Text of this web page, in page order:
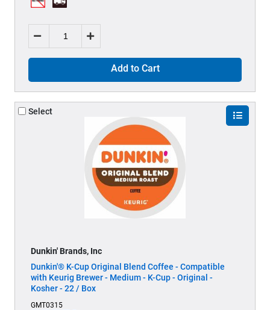
Add to Cart
Select
Dunkin' Brands, Inc
Dunkin'® K-Cup Original Blend Coffee - Compatible
with Keurig Brewer - Medium - K-Cup - Original -
Kosher - 22 / Box
GMT0315